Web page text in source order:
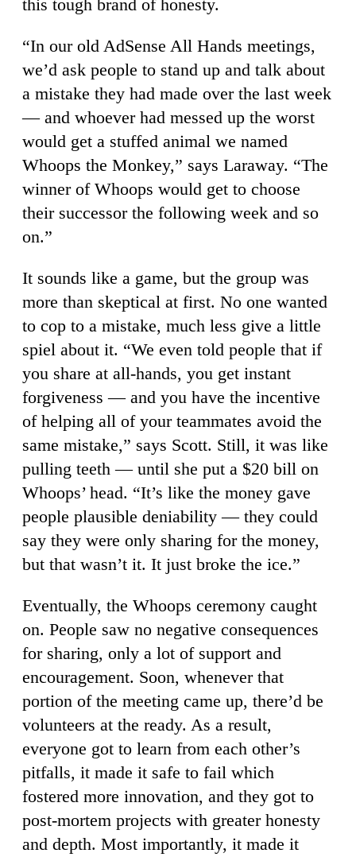
this tough brand of honesty.
“In our old AdSense All Hands meetings,
we’d ask people to stand up and talk about
a mistake they had made over the last week
— and whoever had messed up the worst
would get a stuffed animal we named
Whoops the Monkey,” says Laraway. “The
winner of Whoops would get to choose
their successor the following week and so
on.”
It sounds like a game, but the group was
more than skeptical at first. No one wanted
to cop to a mistake, much less give a little
spiel about it. “We even told people that if
you share at all-hands, you get instant
forgiveness — and you have the incentive
of helping all of your teammates avoid the
same mistake,” says Scott. Still, it was like
pulling teeth — until she put a $20 bill on
Whoops’ head. “It’s like the money gave
people plausible deniability — they could
say they were only sharing for the money,
but that wasn’t it. It just broke the ice.”
Eventually, the Whoops ceremony caught
on. People saw no negative consequences
for sharing, only a lot of support and
encouragement. Soon, whenever that
portion of the meeting came up, there’d be
volunteers at the ready. As a result,
everyone got to learn from each other’s
pitfalls, it made it safe to fail which
fostered more innovation, and they got to
post-mortem projects with greater honesty
and depth. Most importantly, it made it